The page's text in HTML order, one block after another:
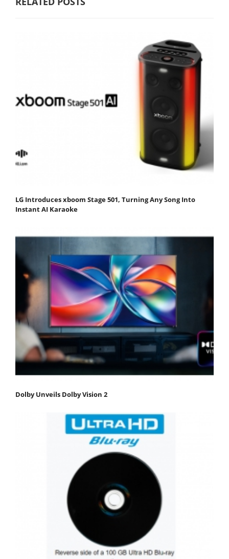
LG Introduces xboom Stage 501, Turning Any Song Into
Instant AI Karaoke
Dolby Unveils Dolby Vision 2